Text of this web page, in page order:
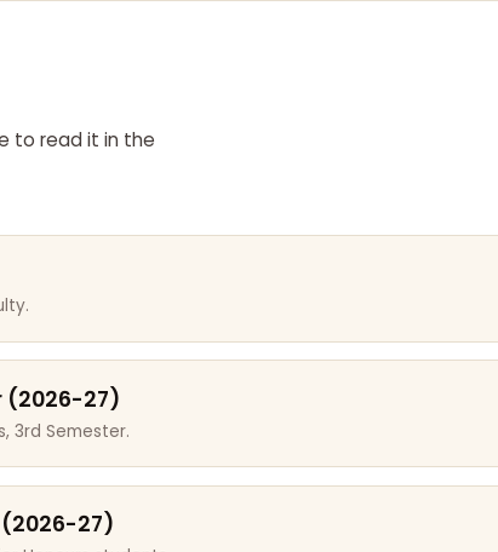
to read it in the
(2026-27)
3rd Semester.
(2026-27)